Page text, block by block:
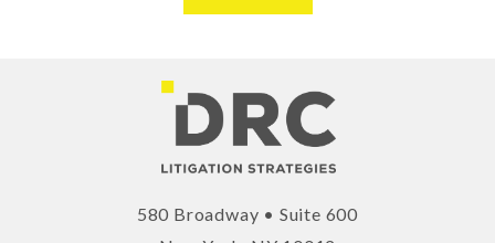
580 Broadway • Suite 600